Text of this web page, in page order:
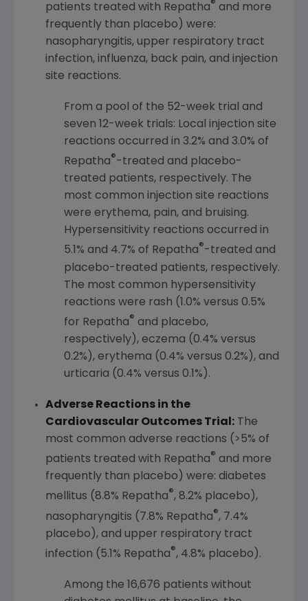
patients treated with Repatha® and more
frequently than placebo) were:
nasopharyngitis, upper respiratory tract
infection, influenza, back pain, and injection
site reactions.
From a pool of the 52-week trial and
seven 12-week trials: Local injection site
reactions occurred in 3.2% and 3.0% of
Repatha®-treated and placebo-
treated patients, respectively. The
most common injection site reactions
were erythema, pain, and bruising.
Hypersensitivity reactions occurred in
5.1% and 4.7% of Repatha®-treated and
placebo-treated patients, respectively.
The most common hypersensitivity
reactions were rash (1.0% versus 0.5%
for Repatha® and placebo,
respectively), eczema (0.4% versus
0.2%), erythema (0.4% versus 0.2%), and
urticaria (0.4% versus 0.1%).
Adverse Reactions in the
Cardiovascular Outcomes Trial:The
most common adverse reactions (>5% of
patients treated with Repatha® and more
frequently than placebo) were: diabetes
mellitus (8.8% Repatha®, 8.2% placebo),
nasopharyngitis (7.8% Repatha®, 7.4%
placebo), and upper respiratory tract
infection (5.1% Repatha®, 4.8% placebo).
Among the 16,676 patients without